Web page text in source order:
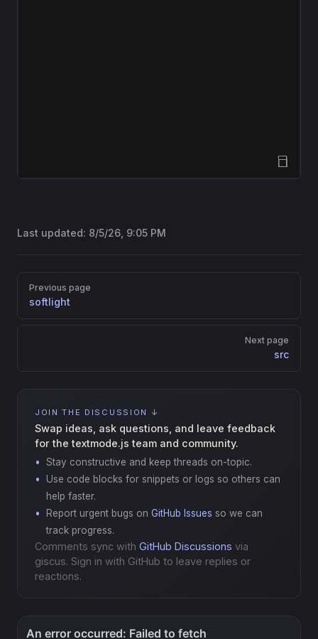
Open Sandbox
Last updated: 8/5/26, 9:05 PM
Pager
Previous page
softlight
Next page
src
JOIN THE DISCUSSION ↓
Swap ideas, ask questions, and leave feedback
for the textmode.js team and community.
Stay constructive and keep threads on-topic.
Use code blocks for snippets or logs so others can
help faster.
Report urgent bugs on GitHub Issues so we can
track progress.
Comments sync with GitHub Discussions via
giscus. Sign in with GitHub to leave replies or
reactions.